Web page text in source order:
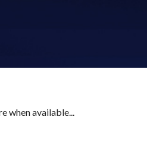
when available...